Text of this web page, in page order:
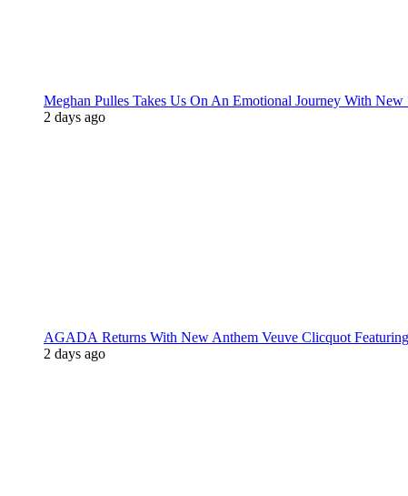
Meghan Pulles Takes Us On An Emotional Journey With
2 days ago
AGADA Returns With New Anthem Veuve Clicquot
2 days ago